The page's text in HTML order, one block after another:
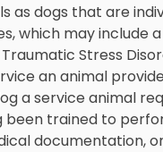
as dogs that are
which may include
Stress
an animal
a service animal
trained to
documentation,